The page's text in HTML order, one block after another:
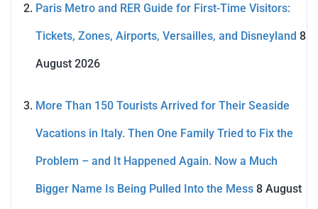
Paris Metro and RER Guide for First-Time Visitors:
Tickets, Zones, Airports, Versailles, and Disneyland 8
August 2026
More Than 150 Tourists Arrived for Their Seaside
Vacations in Italy. Then One Family Tried to Fix the
Problem – and It Happened Again. Now a Much
Bigger Name Is Being Pulled Into the Mess 8 August